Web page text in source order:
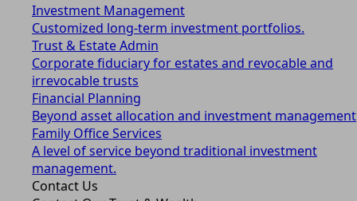
Investment Management
Customized long-term investment portfolios.
Trust & Estate Admin
Corporate fiduciary for estates and revocable and
irrevocable trusts
Financial Planning
Beyond asset allocation and investment management
Family Office Services
A level of service beyond traditional investment
management.
Contact Us